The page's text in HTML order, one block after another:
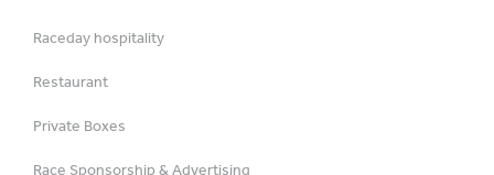
Raceday hospitality
Restaurant
Private Boxes
Race Sponsorship & Advertising